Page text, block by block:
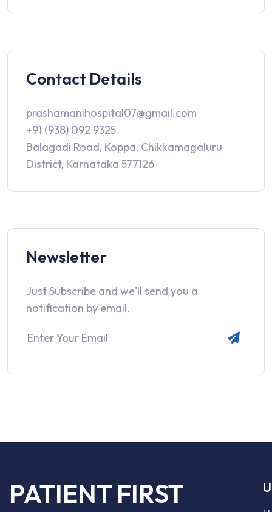
Contact Details
prashamanihospital07@gmail.com
+91 (938) 092 9325
Balagadi Road, Koppa, Chikkamagaluru
District, Karnataka 577126
Newsletter
Just Subscribe and we'll send you a
notification by email.
PATIENT FIRST